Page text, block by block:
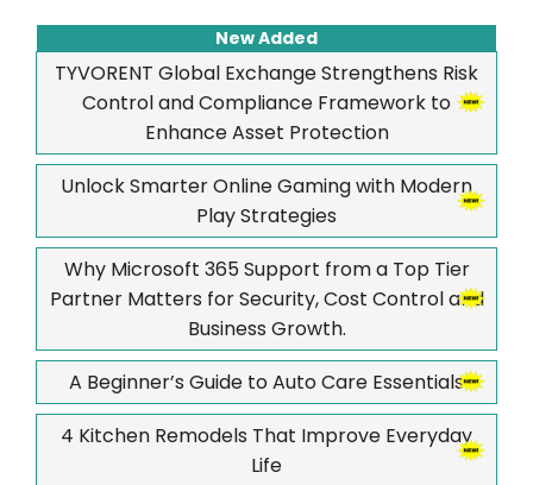
New Added
TYVORENT Global Exchange Strengthens Risk
Control and Compliance Framework to
Enhance Asset Protection
Unlock Smarter Online Gaming with Modern
Play Strategies
Why Microsoft 365 Support from a Top Tier
Partner Matters for Security, Cost Control and
Business Growth.
A Beginner’s Guide to Auto Care Essentials
4 Kitchen Remodels That Improve Everyday
Life